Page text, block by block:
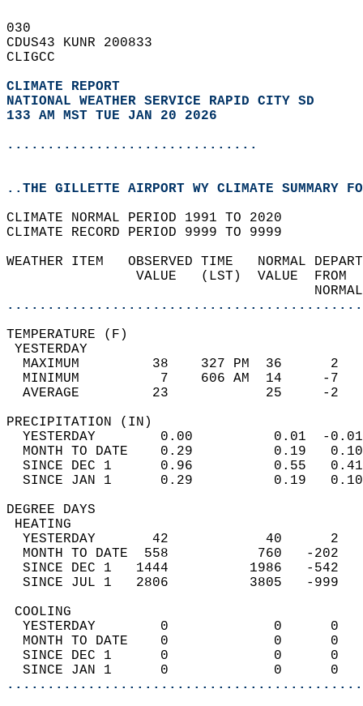
030
CDUS43 KUNR 200833
CLIGCC
CLIMATE REPORT
NATIONAL WEATHER SERVICE RAPID CITY SD
133 AM MST TUE JAN 20 2026
...............................
..THE GILLETTE AIRPORT WY CLIMATE SUMMARY
CLIMATE NORMAL PERIOD 1991 TO 2020
CLIMATE RECORD PERIOD 9999 TO 9999
WEATHER ITEM   OBSERVED TIME
VALUE   (LST)
MAXIMUM         38    327 PM
MINIMUM          7    606 AM
AVERAGE         23
YESTERDAY        0.00
MONTH TO DATE    0.29
SINCE DEC 1      0.96
SINCE JAN 1      0.29
DEGREE
YESTERDAY       42
MONTH TO DATE  558
SINCE DEC 1   1444
SINCE JUL 1   2806
YESTERDAY        0
MONTH TO DATE    0
SINCE DEC 1      0
SINCE JAN 1      0